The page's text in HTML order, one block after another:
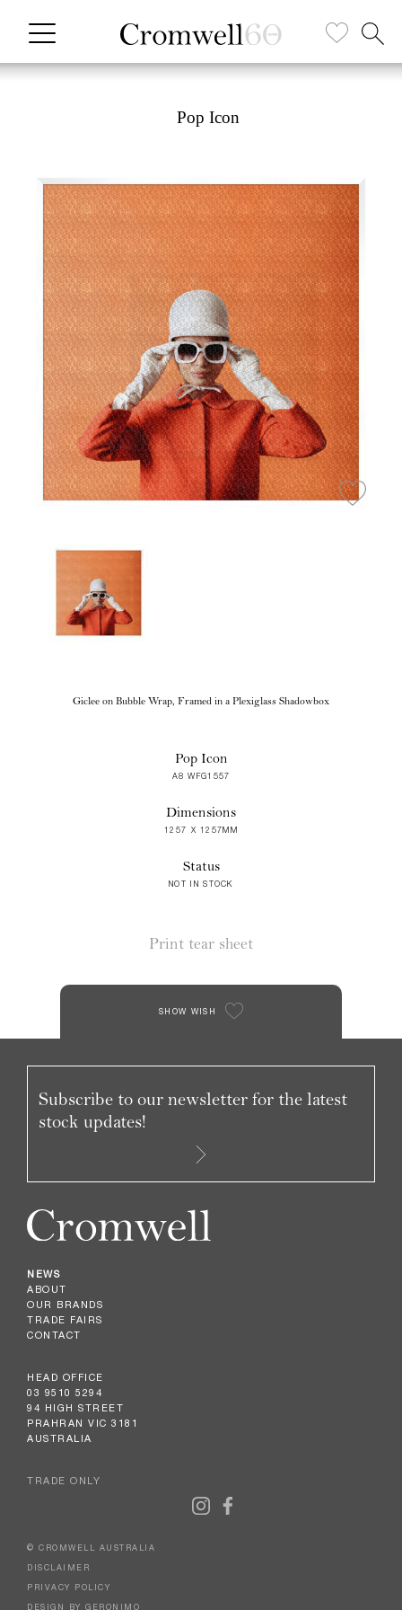
Pop Icon
Giclee on Bubble Wrap, Framed in a Plexiglass Shadowbox
Pop Icon
A8 WFG1557
Dimensions
1257 X 1257MM
Status
NOT IN STOCK
Print tear sheet
SHOW WISH
NEWS
ABOUT
OUR BRANDS
TRADE FAIRS
CONTACT
HEAD OFFICE
03 9510 5294
94 HIGH STREET
PRAHRAN VIC 3181
AUSTRALIA
TRADE ONLY
Subscribe to our newsletter for the latest
stock updates!
© CROMWELL AUSTRALIA
DISCLAIMER
PRIVACY POLICY
DESIGN BY GERONIMO